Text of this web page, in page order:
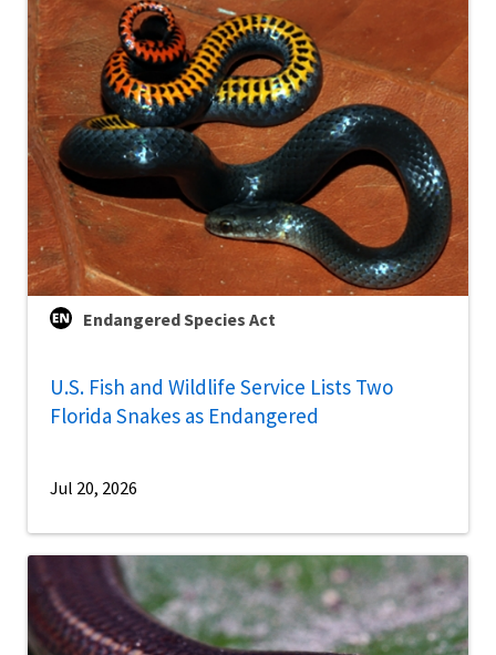
Endangered Species Act
U.S. Fish and Wildlife Service Lists Two
Florida Snakes as Endangered
Jul 20, 2026